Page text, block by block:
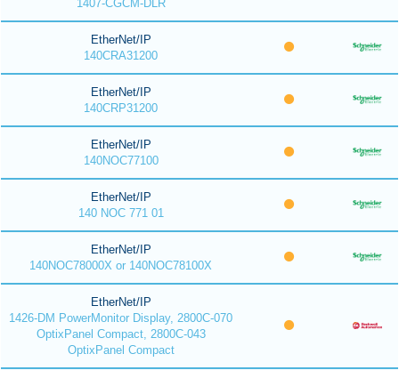
1407-CGCM-DLR
EtherNet/IP
140CRA31200
EtherNet/IP
140CRP31200
EtherNet/IP
140NOC77100
EtherNet/IP
140 NOC 771 01
EtherNet/IP
140NOC78000X or 140NOC78100X
EtherNet/IP
1426-DM PowerMonitor Display, 2800C-070
OptixPanel Compact, 2800C-043
OptixPanel Compact